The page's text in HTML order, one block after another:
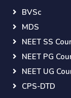
BVSc
MDS
NEET SS
NEET PG
NEET UG
CPS-DTD